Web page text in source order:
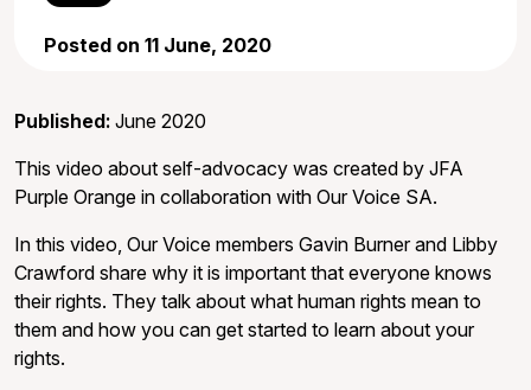
Posted on 11 June, 2020
Published: June 2020
This video about self-advocacy was created by JFA
Purple Orange in collaboration with Our Voice SA.
In this video, Our Voice members Gavin Burner and Libby
Crawford share why it is important that everyone knows
their rights. They talk about what human rights mean to
them and how you can get started to learn about your
rights.